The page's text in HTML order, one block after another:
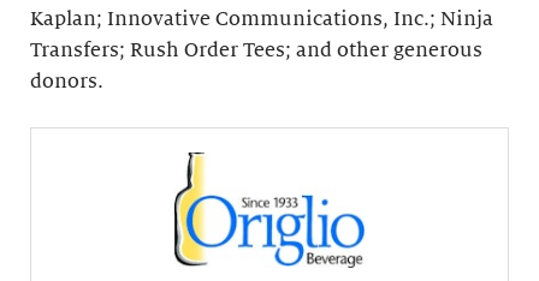
Kaplan; Innovative Communications, Inc.; Ninja
Transfers; Rush Order Tees; and other generous
donors.